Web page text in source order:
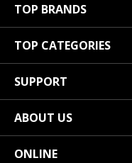
TOP BRANDS
TOP CATEGORIES
SUPPORT
ABOUT US
ONLINE